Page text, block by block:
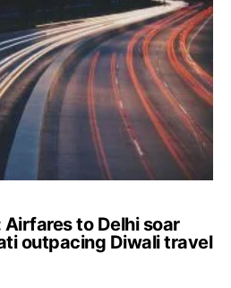
Airfares to Delhi soar
outpacing Diwali travel